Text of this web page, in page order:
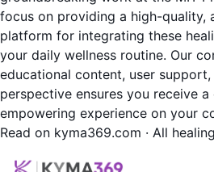
focus on providing a high-quality,
platform for integrating these
your daily wellness routine. Our
educational content, user
perspective ensures you receive
empowering experience on your
Read on kyma369.com · All